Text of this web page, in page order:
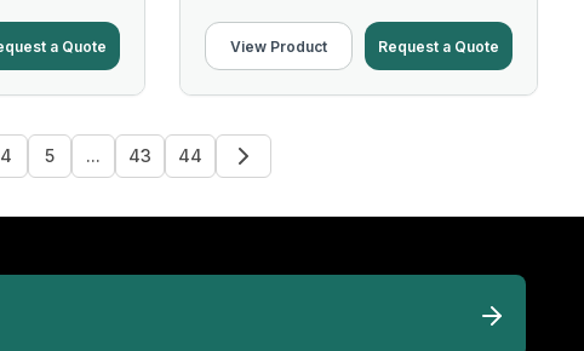
a Quote View Product Request a Quote
4 5 ... 43 44